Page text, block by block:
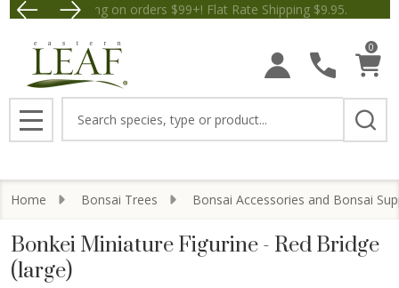
Free Shipping on orders $99+! Flat Rate Shipping $9.95.
Save $5 off Orders $50+!
0
MENU
Home Bonsai Trees Bonsai Accessories and Bonsai
Bonkei Miniature Figurine - Red Bridge
(large)